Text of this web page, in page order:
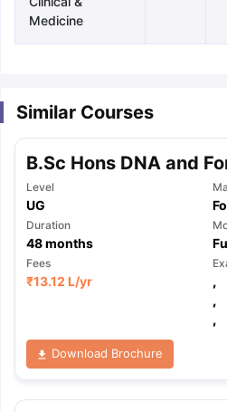
TipsGRE Exam GuideTOEFL
Reading (Sets 1-12)IELTS
Medicine
Similar Courses
B.Sc Hons DNA and
Level
UG
Duration
48months
Fees
₹13.12 L/yr
,
,
,
Download Brochure